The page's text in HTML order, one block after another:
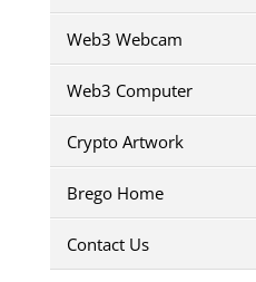
Web3 Webcam
Web3 Computer
Crypto Artwork
Brego Home
Contact Us